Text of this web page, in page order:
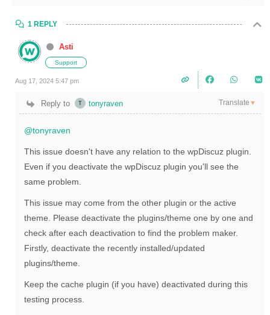
1 REPLY
Asti
Support
Aug 17, 2024 5:47 pm
Reply to tonyraven Translate ▼
@tonyraven
This issue doesn't have any relation to the wpDiscuz plugin.
Even if you deactivate the wpDiscuz plugin you'll see the
same problem.
This issue may come from the other plugin or the active
theme. Please deactivate the plugins/theme one by one and
check after each deactivation to find the problem maker.
Firstly, deactivate the recently installed/updated
plugins/theme.
Keep the cache plugin (if you have) deactivated during this
testing process.